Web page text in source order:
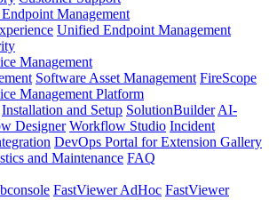
Management
Unified Endpoint Management
Management
Software Asset Management FireScope
Management Platform
Installation and Setup SolutionBuilder AI-
Designer Workflow Studio Incident
DevOps Portal for Extension Gallery
and Maintenance FAQ
FastViewer AdHoc FastViewer